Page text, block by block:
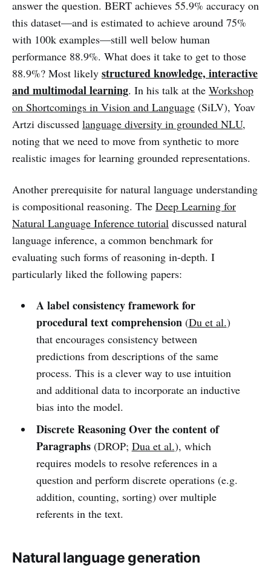
answer the question. BERT achieves 55.9% accuracy on
this dataset—and is estimated to achieve around 75%
with 100k examples—still well below human
performance 88.9%. What does it take to get to those
88.9%? Most likely structured knowledge, interactive
and multimodal learning. In his talk at the Workshop
on Shortcomings in Vision and Language (SiLV), Yoav
Artzi discussed language diversity in grounded NLU,
noting that we need to move from synthetic to more
realistic images for learning grounded representations.
Another prerequisite for natural language understanding
is compositional reasoning. The Deep Learning for
Natural Language Inference tutorial discussed natural
language inference, a common benchmark for
evaluating such forms of reasoning in-depth. I
particularly liked the following papers:
A label consistency framework for
procedural text comprehension (Du et al.)
that encourages consistency between
predictions from descriptions of the same
process. This is a clever way to use intuition
and additional data to incorporate an inductive
bias into the model.
Discrete Reasoning Over the content of
Paragraphs(DROP; Dua et al.), which
requires models to resolve references in a
question and perform discrete operations (e.g.
addition, counting, sorting) over multiple
referents in the text.
Natural language generation